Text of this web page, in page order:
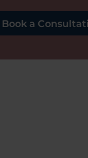
Book a